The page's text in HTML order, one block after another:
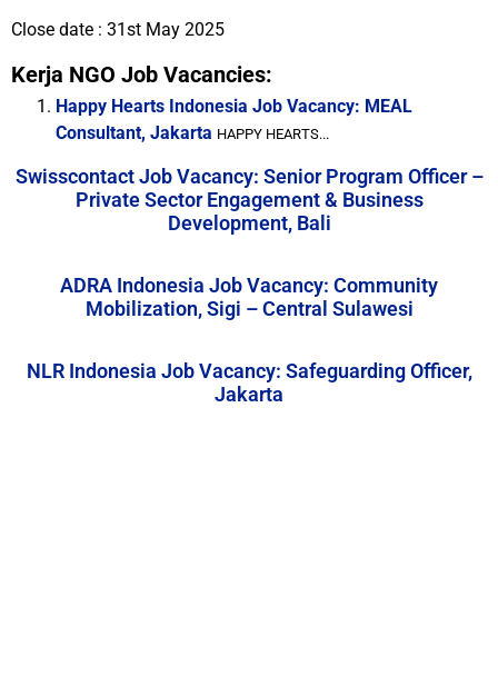
Close date : 31st May 2025
Kerja NGO Job Vacancies:
Happy Hearts Indonesia Job Vacancy: MEAL
Consultant, Jakarta HAPPY HEARTS...
Swisscontact Job Vacancy: Senior Program Officer –
Private Sector Engagement & Business
Development, Bali
ADRA Indonesia Job Vacancy: Community
Mobilization, Sigi – Central Sulawesi
NLR Indonesia Job Vacancy: Safeguarding Officer,
Jakarta